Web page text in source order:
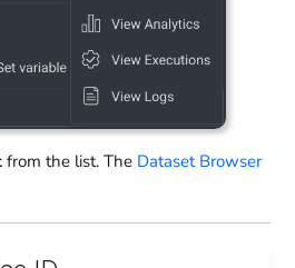
from the list. The Dataset Browser